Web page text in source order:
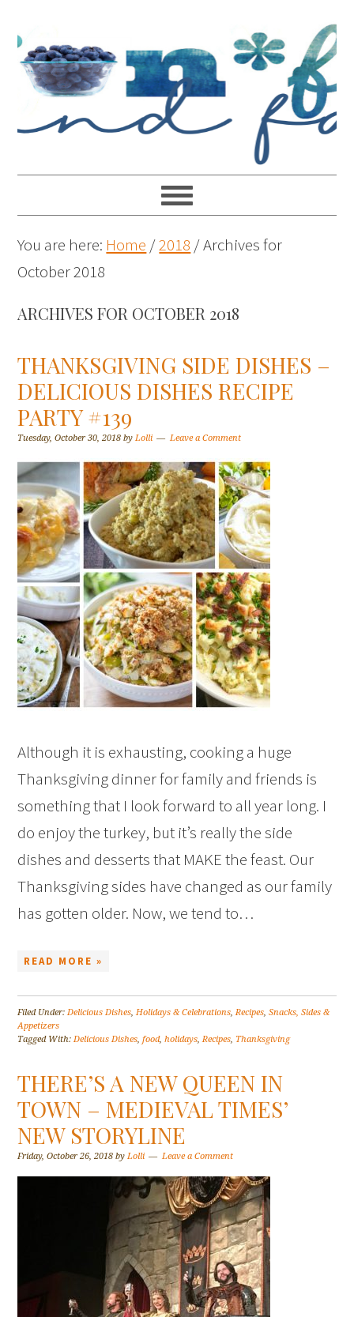
You are here: Home /2018 /Archives for
October 2018
ARCHIVES FOR OCTOBER 2018
THANKSGIVING SIDE DISHES –
DELICIOUS DISHES RECIPE
PARTY #139
Tuesday, October 30, 2018 byLolli Leave a Comment
Although it is exhausting, cooking a huge
Thanksgiving dinner for family and friends is
something that I look forward to all year long. I
do enjoy the turkey, but it’s really the side
dishes and desserts that MAKE the feast. Our
Thanksgiving sides have changed as our family
has gotten older. Now, we tend to…
READ MORE »
Filed Under:Delicious Dishes,Holidays & Celebrations,Recipes,Snacks, Sides &
Appetizers
Tagged With:Delicious Dishes,food,holidays,Recipes, Thanksgiving
THERE’S A NEW QUEEN IN
TOWN – MEDIEVAL TIMES’
NEW STORYLINE
Friday, October 26, 2018 byLolli Leave a Comment